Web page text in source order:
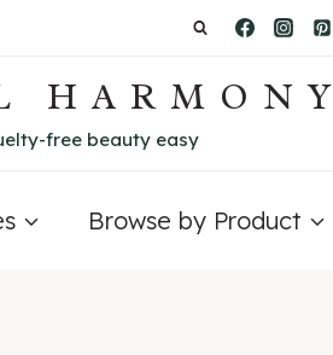
HARMONY
free beauty easy
Browse by Product